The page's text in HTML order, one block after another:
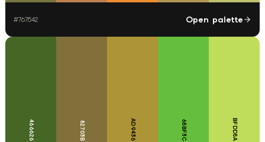
#767542 Open palette
466626 82703B AD9436 65BF3C BFDD5A